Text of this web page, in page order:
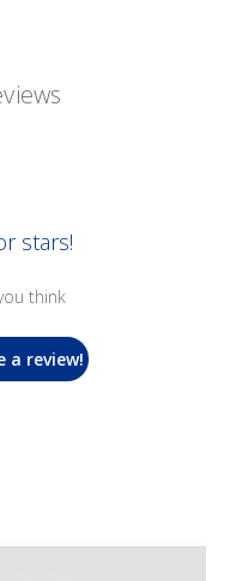
stars!
think
a review!